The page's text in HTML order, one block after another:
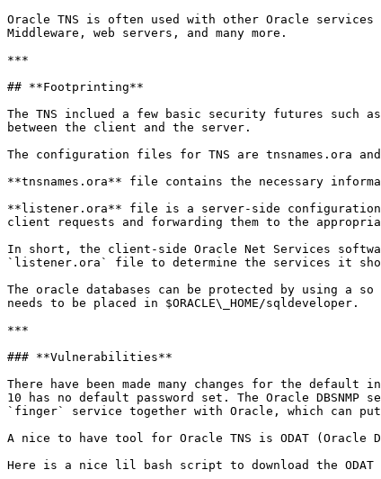
Oracle TNS is often used with other Oracle services
Middleware, web servers, and many more.
***
## **Footprinting**
The TNS inclued a few basic security futures such
between the client and the server.
The configuration files for TNS are tnsnames.ora
**tnsnames.ora** file contains the necessary
**listener.ora** file is a server-side configuration
client requests and forwarding them to the
In short, the client-side Oracle Net Services
`listener.ora` file to determine the services it
The oracle databases can be protected by using
needs to be placed in $ORACLE\_HOME/sqldeveloper.
***
### **Vulnerabilities**
There have been made many changes for the default
10 has no default password set. The Oracle
`finger` service together with Oracle, which can
A nice to have tool for Oracle TNS is ODAT (Oracle
Here is a nice lil bash script to download the ODAT